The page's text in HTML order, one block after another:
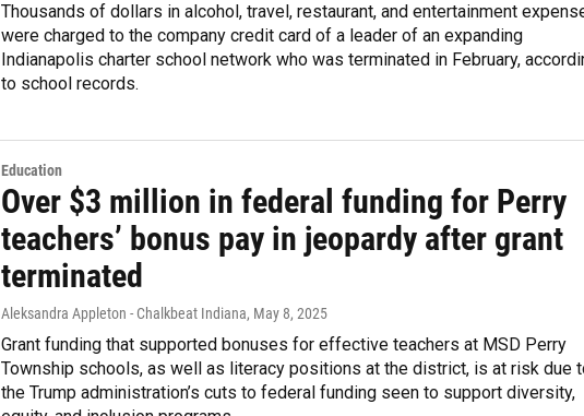
Thousands of dollars in alcohol, travel, restaurant, and entertainment
were charged to the company credit card of a leader of an expanding
Indianapolis charter school network who was terminated in February,
to school records.
Education
Over $3 million in federal funding for Perry
teachers’ bonus pay in jeopardy after grant
terminated
Aleksandra Appleton - Chalkbeat Indiana, May 8, 2025
Grant funding that supported bonuses for effective teachers at MSD Perry
Township schools, as well as literacy positions at the district, is at risk due
the Trump administration’s cuts to federal funding seen to support diversity,